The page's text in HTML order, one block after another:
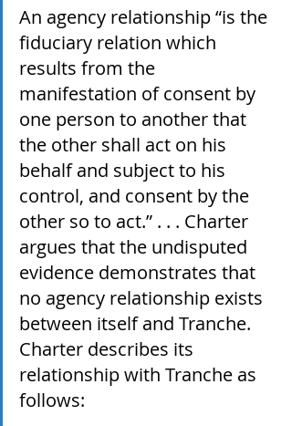
An agency relationship “is the
fiduciary relation which
results from the
manifestation of consent by
one person to another that
the other shall act on his
behalf and subject to his
control, and consent by the
other so to act.” . . . Charter
argues that the undisputed
evidence demonstrates that
no agency relationship exists
between itself and Tranche.
Charter describes its
relationship with Tranche as
follows: